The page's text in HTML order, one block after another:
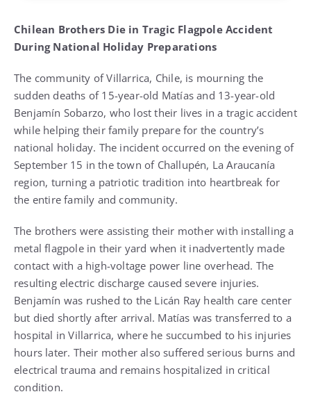
Chilean Brothers Die in Tragic Flagpole Accident
During National Holiday Preparations
The community of Villarrica, Chile, is mourning the
sudden deaths of 15-year-old Matías and 13-year-old
Benjamín Sobarzo, who lost their lives in a tragic accident
while helping their family prepare for the country’s
national holiday. The incident occurred on the evening of
September 15 in the town of Challupén, La Araucanía
region, turning a patriotic tradition into heartbreak for
the entire family and community.
The brothers were assisting their mother with installing a
metal flagpole in their yard when it inadvertently made
contact with a high-voltage power line overhead. The
resulting electric discharge caused severe injuries.
Benjamín was rushed to the Licán Ray health care center
but died shortly after arrival. Matías was transferred to a
hospital in Villarrica, where he succumbed to his injuries
hours later. Their mother also suffered serious burns and
electrical trauma and remains hospitalized in critical
condition.